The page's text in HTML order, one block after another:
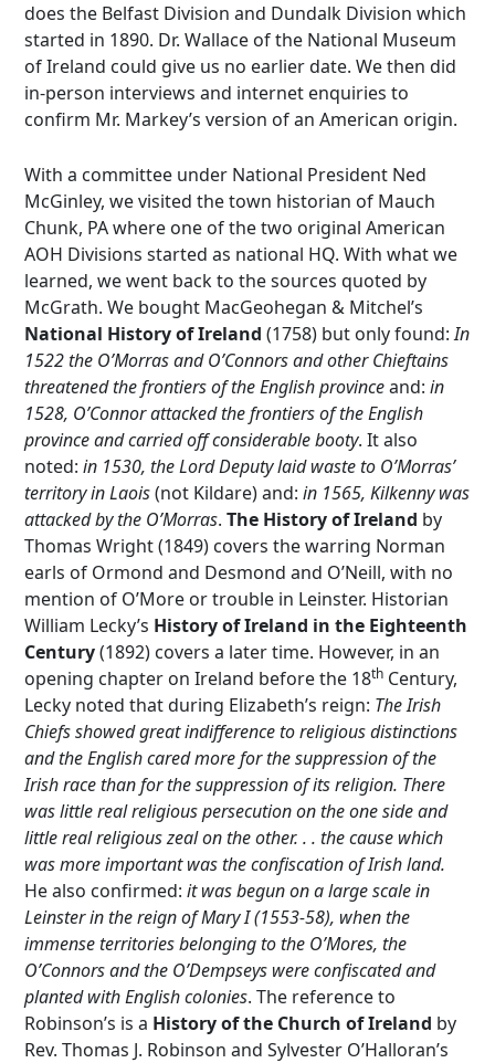
does the Belfast Division and Dundalk Division which
started in 1890. Dr. Wallace of the National Museum
of Ireland could give us no earlier date. We then did
in-person interviews and internet enquiries to
confirm Mr. Markey’s version of an American origin.
With a committee under National President Ned
McGinley, we visited the town historian of Mauch
Chunk, PA where one of the two original American
AOH Divisions started as national HQ. With what we
learned, we went back to the sources quoted by
McGrath. We bought MacGeohegan & Mitchel’s
National History of Ireland (1758) but only found:In
1522 the O’Morras and O’Connors and other Chieftains
threatened the frontiers of the English provinceand:in
1528, O’Connor attacked the frontiers of the English
province and carried off considerable booty. It also
noted:in 1530, the Lord Deputy laid waste to O’Morras’
territory in Laois(not Kildare) and:in 1565, Kilkenny was
attacked by the O’Morras.The History of Ireland by
Thomas Wright (1849) covers the warring Norman
earls of Ormond and Desmond and O’Neill, with no
mention of O’More or trouble in Leinster. Historian
William Lecky’s History of Ireland in the Eighteenth
Century(1892) covers a later time. However, in an
opening chapter on Ireland before the 18th Century,
Lecky noted that during Elizabeth’s reign: The Irish
Chiefs showed great indifference to religious distinctions
and the English cared more for the suppression of the
Irish race than for the suppression of its religion. There
was little real religious persecution on the one side and
little real religious zeal on the other. . . the cause which
was more important was the confiscation of Irish land.
He also confirmed:it was begun on a large scale in
Leinster in the reign of Mary I (1553-58), when the
immense territories belonging to the O’Mores, the
O’Connors and the O’Dempseys were confiscated and
planted with English colonies. The reference to
Robinson’s is a History of the Church of Ireland by
Rev. Thomas J. Robinson and Sylvester O’Halloran’s